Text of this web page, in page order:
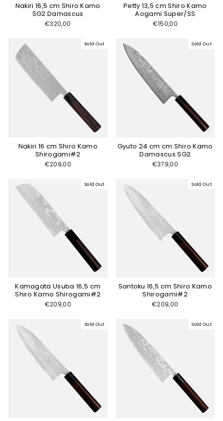
Nakiri 16,5 cm Shiro Kamo
SG2 Damascus
€320,00
Petty 13,5 cm Shiro Kamo
Aogami Super/SS
€150,00
Sold Out
Nakiri 16 cm Shiro Kamo
Shirogami#2
€209,00
Sold Out
Gyuto 24 cm cm Shiro Kamo
Damascus SG2
€379,00
Sold Out
Kamagata Usuba 16,5 cm
Shiro Kamo Shirogami#2
€209,00
Sold Out
Santoku 16,5 cm Shiro Kamo
Shirogami#2
€209,00
Sold Out Sold Out